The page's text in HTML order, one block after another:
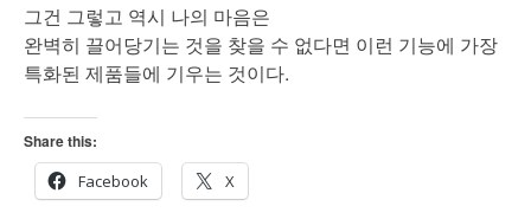
그건 그렇고 역시 나의 마음은
완벽히 끌어당기는 것을 찾을 수 없다면 이런 기능에 가장
특화된 제품들에 기우는 것이다.
Share this:
Facebook
X